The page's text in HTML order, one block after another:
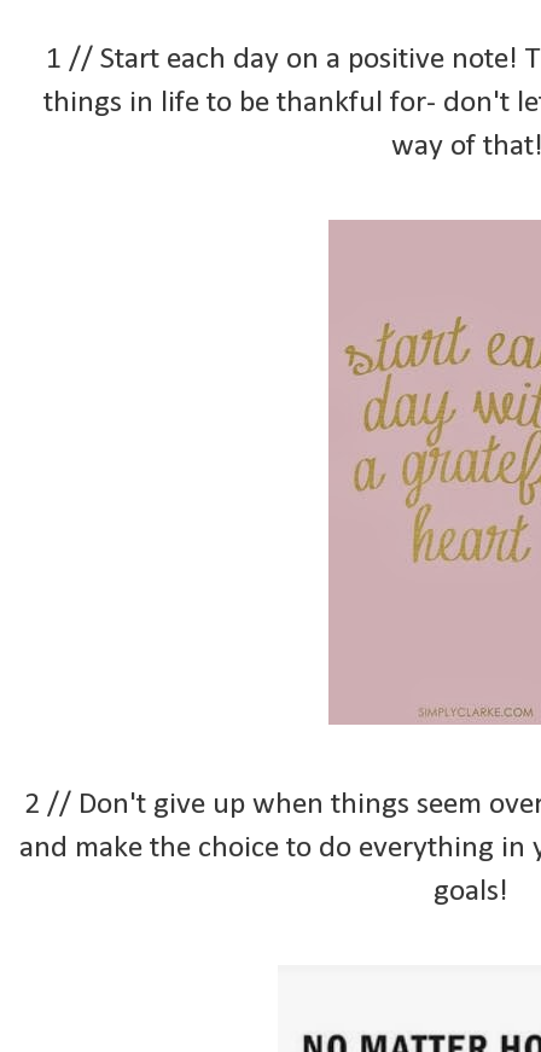
1 // Start each day on a positive note!
things in life to be thankful for- don't
way of
2 // Don't give up when things seem
and make the choice to do everything
goals!